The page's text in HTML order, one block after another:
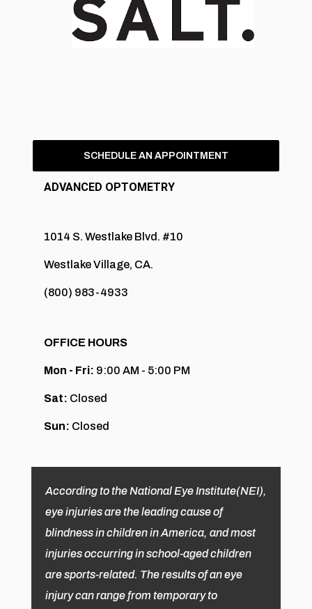
SCHEDULE AN APPOINTMENT
ADVANCED OPTOMETRY
1014 S. Westlake Blvd. #10
Westlake Village, CA.
(800) 983-4933
OFFICE HOURS
Mon - Fri: 9:00 AM - 5:00 PM
Sat: Closed
Sun: Closed
According to the National Eye Institute(NEI),
eye injuries are the leading cause of
blindness in children in America, and most
injuries occurring in school-aged children
are sports-related. The results of an eye
injury can range from temporary to